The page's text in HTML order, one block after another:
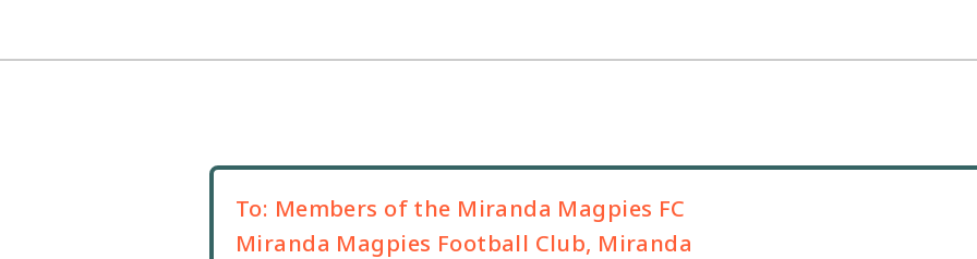
To: Members of the Miranda Magpies FC
Miranda Magpies Football Club, Miranda